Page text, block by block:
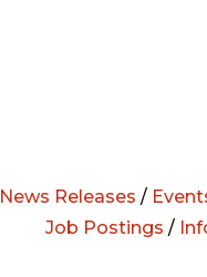
News Releases /
Job Postings /